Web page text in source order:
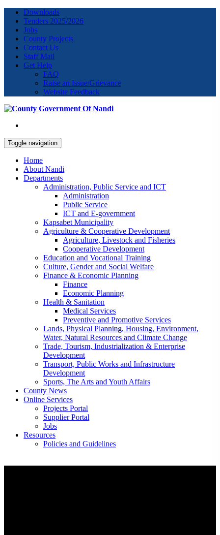
Downloads
Tenders 2025/2026
Jobs
County Projects
Contact Us
Staff Mail
Get Help
FAQ
Raise an Issue/Grievance
Website Feedback
Toggle navigation
Home
About Nandi
Departments
Administration, Public Service and ICT
Administration
Public Service
ICT and E-government
Kapsabet Municipality
Agriculture & Cooperative Development
Agriculture, Livestock and Fisheries
Cooperative Development
Education and Vocational Training
Culture, Gender and Social Welfare
Finance & Economic Planning
Finance
Economic Planning
Health & Sanitation
Medical Services
Preventive and Promotive Services
Lands, Physical Planning, Housing, Environment,
Water, Natural Resources and Climate Change
Trade, Tourism, Industrialization & Enterprise
Development
Transport, Public Works and Infrastructure
Development
Sports, The Arts and Youth Affairs
County News
Online Services
Projects Portal
Supplier Portal
Jobs
Resources
Policies and Guidelines